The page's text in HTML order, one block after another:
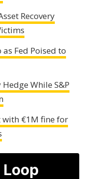
Recovery
Fed Poised to
While S&P
with €1M fine for